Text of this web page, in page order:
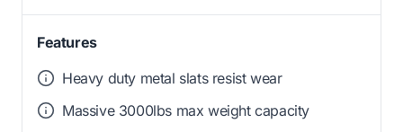
Features
Heavy duty metal slats resist wear
Massive 3000lbs max weight capacity